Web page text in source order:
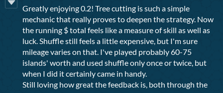
Greatly enjoying 0.2! Tree cutting is such a simple
mechanic that really proves to deepen the strategy. Now
the running $ total feels like a measure of skill as well as
luck. Shuffle still feels a little expensive, but I'm sure
mileage varies on that. I've played probably 60-75
islands' worth and used shuffle only once or twice, but
when I did it certainly came in handy.
Still loving how great the feedback is, both through the